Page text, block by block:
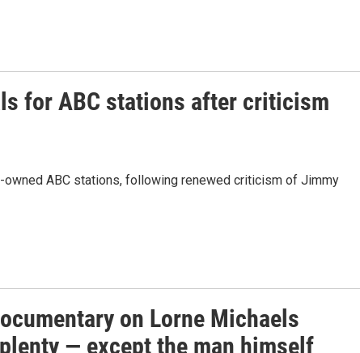
for ABC stations after criticism
ABC stations, following renewed criticism of Jimmy
on Lorne Michaels
— except the man himself